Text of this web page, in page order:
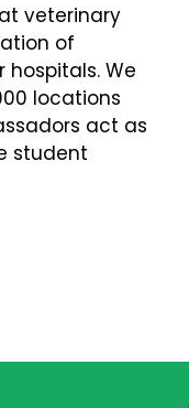
veterinary
of
We
locations
act as
student